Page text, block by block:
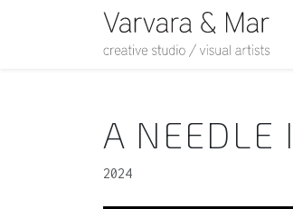
A NEEDLE
2024